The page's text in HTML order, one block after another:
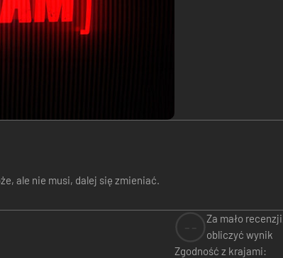
ale nie musi, dalej się zmieniać.
Za mało
obliczyć wynik
Zgodność z krajami: